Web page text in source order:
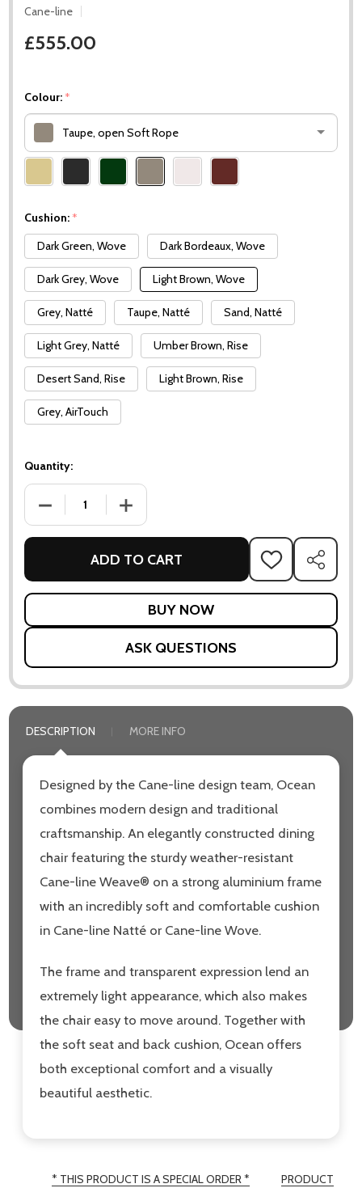
Cane-line
£555.00
Colour: *
Taupe, open Soft Rope
Please
select
Cushion: *
Dark Green, Wove
Dark Bordeaux, Wove
Dark Grey, Wove Light Brown, Wove
Grey, Natté Taupe, Natté Sand, Natté
Light Grey, Natté Umber Brown, Rise
Desert Sand, Rise Light Brown, Rise
Grey, AirTouch
Quantity:
DECREASE QUANTITY OF OCEAN CHAIR
INCREASE QUANTITY OF OCEAN CHAIR
ADD TO CART ADD
TO
LIST
SHARE
ASK QUESTIONS
DESCRIPTION MORE INFO
Designed by the Cane-line design team, Ocean
combines modern design and traditional
craftsmanship. An elegantly constructed dining
chair featuring the sturdy weather-resistant
Cane-line Weave® on a strong aluminium frame
with an incredibly soft and comfortable cushion
in Cane-line Natté or Cane-line Wove.
The frame and transparent expression lend an
extremely light appearance, which also makes
the chair easy to move around. Together with
the soft seat and back cushion, Ocean offers
both exceptional comfort and a visually
beautiful aesthetic.
* THIS PRODUCT IS A SPECIAL ORDER *
PRODUCT